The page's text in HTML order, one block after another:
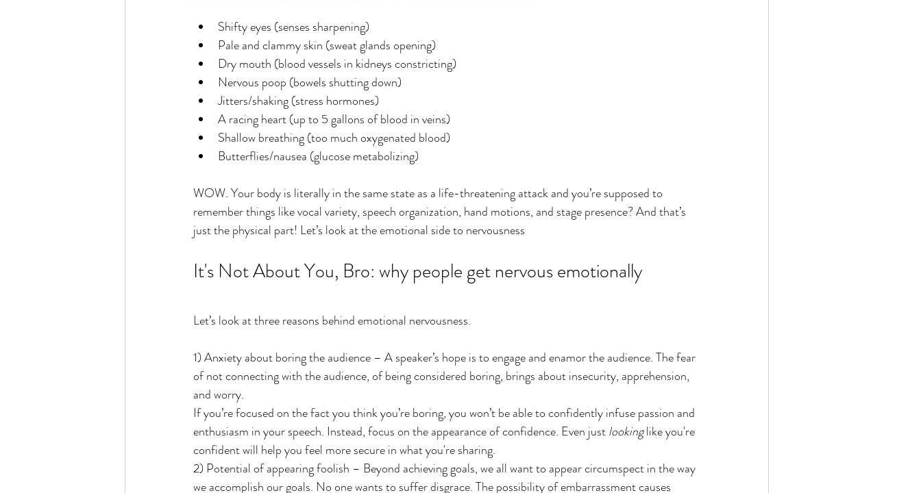
Shifty eyes (senses sharpening)
Pale and clammy skin (sweat glands opening)
Dry mouth (blood vessels in kidneys constricting)
Nervous poop (bowels shutting down)
Jitters/shaking (stress hormones)
A racing heart (up to 5 gallons of blood in veins)
Shallow breathing (too much oxygenated blood)
Butterflies/nausea (glucose metabolizing)
WOW. Your body is literally in the same state as a life-threatening attack and you’re supposed to
remember things like vocal variety, speech organization, hand motions, and stage presence? And that’s
just the physical part! Let’s look at the emotional side to nervousness
It's Not About You, Bro: why people get nervous emotionally
Let’s look at three reasons behind emotional nervousness.
1) Anxiety about boring the audience – A speaker’s hope is to engage and enamor the audience. The fear
of not connecting with the audience, of being considered boring, brings about insecurity, apprehension,
and worry.
If you’re focused on the fact you think you’re boring, you won’t be able to confidently infuse passion and
enthusiasm in your speech. Instead, focus on the appearance of confidence. Even just looking like you're
confident will help you feel more secure in what you're sharing.
2) Potential of appearing foolish – Beyond achieving goals, we all want to appear circumspect in the way
we accomplish our goals. No one wants to suffer disgrace. The possibility of embarrassment causes